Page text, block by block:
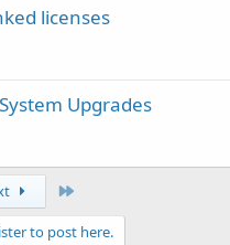
licenses
Upgrades
to post here.